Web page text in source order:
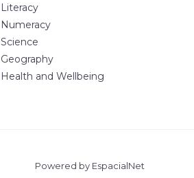
Literacy
Numeracy
Science
Geography
Health and Wellbeing
Powered by EspacialNet